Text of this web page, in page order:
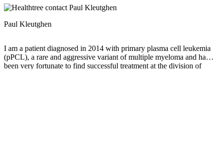
Paul Kleutghen
I am a patient diagnosed in 2014 with primary plasma cell leukemia
(pPCL), a rare and aggressive variant of multiple myeloma and have
been very fortunate to find successful treatment at the division of